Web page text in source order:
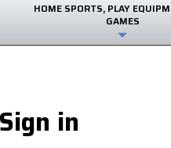
HOME SPORTS, PLAY
GAMES
Sign in